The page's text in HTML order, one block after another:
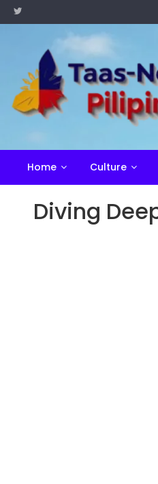
Skip
to
Home Culture
Diving